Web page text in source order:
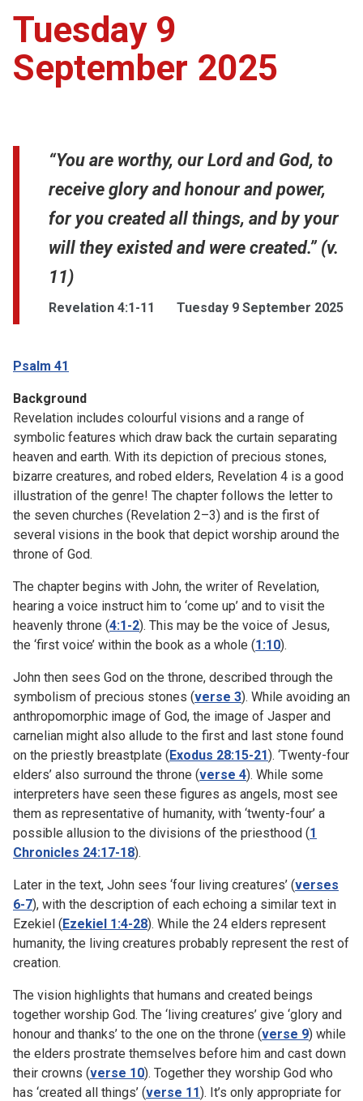
Tuesday 9
September 2025
“You are worthy, our Lord and God, to
receive glory and honour and power,
for you created all things, and by your
will they existed and were created.” (v.
11)
Revelation 4:1-11 Tuesday 9 September 2025
Psalm 41
Background
Revelation includes colourful visions and a range of
symbolic features which draw back the curtain separating
heaven and earth. With its depiction of precious stones,
bizarre creatures, and robed elders, Revelation 4 is a good
illustration of the genre! The chapter follows the letter to
the seven churches (Revelation 2–3) and is the first of
several visions in the book that depict worship around the
throne of God.
The chapter begins with John, the writer of Revelation,
hearing a voice instruct him to ‘come up’ and to visit the
heavenly throne (4:1-2). This may be the voice of Jesus,
the ‘first voice’ within the book as a whole (1:10).
John then sees God on the throne, described through the
symbolism of precious stones (verse 3). While avoiding an
anthropomorphic image of God, the image of Jasper and
carnelian might also allude to the first and last stone found
on the priestly breastplate (Exodus 28:15-21). ‘Twenty-four
elders’ also surround the throne (verse 4). While some
interpreters have seen these figures as angels, most see
them as representative of humanity, with ‘twenty-four’ a
possible allusion to the divisions of the priesthood (1
Chronicles 24:17-18).
Later in the text, John sees ‘four living creatures’ (verses
6-7), with the description of each echoing a similar text in
Ezekiel (Ezekiel 1:4-28). While the 24 elders represent
humanity, the living creatures probably represent the rest of
creation.
The vision highlights that humans and created beings
together worship God. The ‘living creatures’ give ‘glory and
honour and thanks’ to the one on the throne (verse 9) while
the elders prostrate themselves before him and cast down
their crowns (verse 10). Together they worship God who
has ‘created all things’ (verse 11). It’s only appropriate for